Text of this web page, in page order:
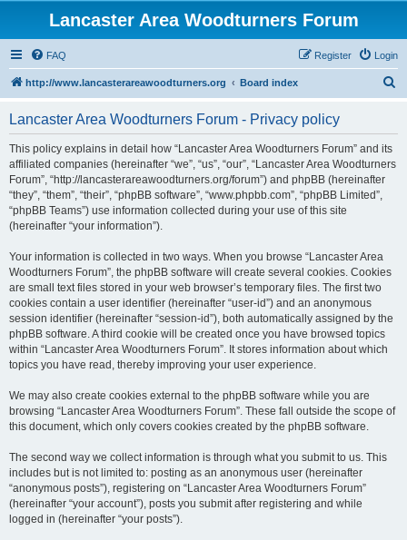
Lancaster Area Woodturners Forum
FAQ Login
Register
http://www.lancasterareawoodturners.org Board index
Lancaster Area Woodturners Forum - Privacy policy
This policy explains in detail how “Lancaster Area Woodturners Forum” and its
affiliated companies (hereinafter “we”, “us”, “our”, “Lancaster Area Woodturners
Forum”, “http://lancasterareawoodturners.org/forum”) and phpBB (hereinafter
“they”, “them”, “their”, “phpBB software”, “www.phpbb.com”, “phpBB Limited”,
“phpBB Teams”) use information collected during your use of this site
(hereinafter “your information”).
Your information is collected in two ways. When you browse “Lancaster Area
Woodturners Forum”, the phpBB software will create several cookies. Cookies
are small text files stored in your web browser’s temporary files. The first two
cookies contain a user identifier (hereinafter “user-id”) and an anonymous
session identifier (hereinafter “session-id”), both automatically assigned by the
phpBB software. A third cookie will be created once you have browsed topics
within “Lancaster Area Woodturners Forum”. It stores information about which
topics you have read, thereby improving your user experience.
We may also create cookies external to the phpBB software while you are
browsing “Lancaster Area Woodturners Forum”. These fall outside the scope of
this document, which only covers cookies created by the phpBB software.
The second way we collect information is through what you submit to us. This
includes but is not limited to: posting as an anonymous user (hereinafter
“anonymous posts”), registering on “Lancaster Area Woodturners Forum”
(hereinafter “your account”), posts you submit after registering and while
logged in (hereinafter “your posts”).